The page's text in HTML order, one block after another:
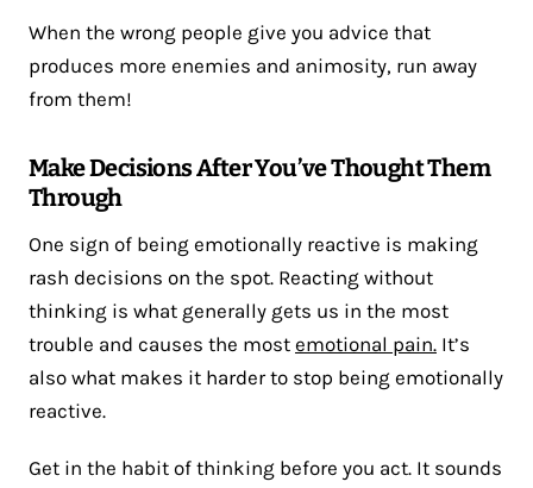
When the wrong people give you advice that
produces more enemies and animosity, run away
from them!
Make Decisions After You’ve Thought Them
Through
One sign of being emotionally reactive is making
rash decisions on the spot. Reacting without
thinking is what generally gets us in the most
trouble and causes the most emotional pain. It’s
also what makes it harder to stop being emotionally
reactive.
Get in the habit of thinking before you act. It sounds